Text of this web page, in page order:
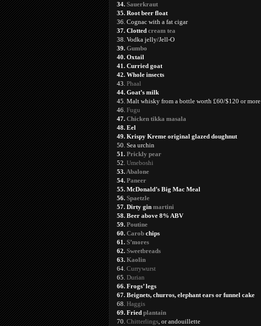
34. Sauerkraut
35. Root beer float
36. Cognac with a fat cigar
37. Clotted cream tea
38. Vodka jelly/Jell-O
39. Gumbo
40. Oxtail
41. Curried goat
42. Whole insects
43. Phaal
44. Goat’s milk
45. Malt whisky from a bottle worth £60/$120 or more
46. Fugu
47. Chicken tikka masala
48. Eel
49. Krispy Kreme original glazed doughnut
50. Sea urchin
51. Prickly pear
52. Umeboshi
53.Abalone
54. Paneer
55. McDonald’s Big Mac Meal
56. Spaetzle
57. Dirty gin martini
58. Beer above 8% ABV
59. Poutine
60. Carob chips
61. S’mores
62. Sweetbreads
63. Kaolin
64. Currywurst
65. Durian
66. Frogs’ legs
67. Beignets, churros, elephant ears or funnel cake
68. Haggis
69. Fried plantain
70. Chitterlings, or andouillette